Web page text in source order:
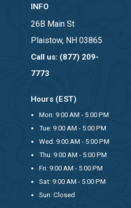
INFO
26B Main St
Plaistow, NH 03865
Call us: (877) 209-
7773
Hours (EST)
Mon: 9:00 AM - 5:00 PM
Tue: 9:00 AM - 5:00 PM
Wed: 9:00 AM - 5:00 PM
Thu: 9:00 AM - 5:00 PM
Fri: 9:00 AM - 5:00 PM
Sat: 9:00 AM - 5:00 PM
Sun: Closed